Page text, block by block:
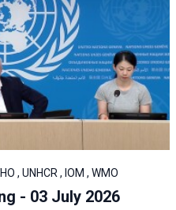
, UNHCR , IOM , WMO
- 03 July 2026